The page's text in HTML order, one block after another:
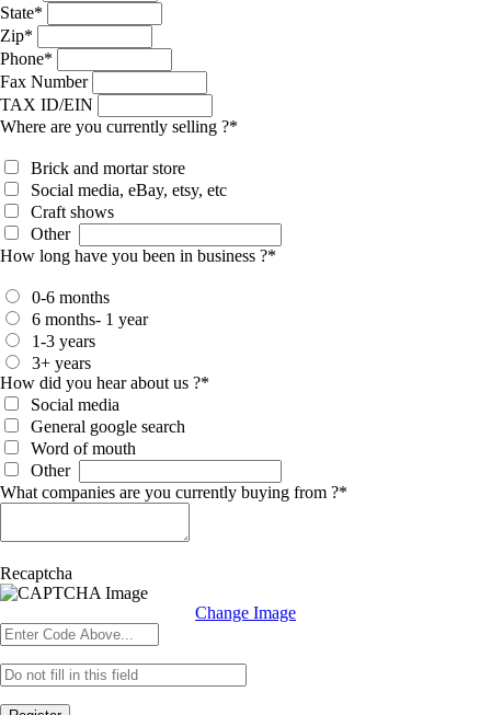
State*
Zip*
Phone*
Fax Number
TAX ID/EIN
Where are you currently selling ?*
Brick and mortar store
Social media, eBay, etsy, etc
Craft shows
Other
How long have you been in business ?*
0-6 months
6 months- 1 year
1-3 years
3+ years
How did you hear about us ?*
Social media
General google search
Word of mouth
Other
What companies are you currently buying from ?*
Recaptcha
Change Image